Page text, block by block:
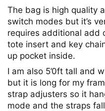
The bag is high quality
switch modes but it’s
requires additional add
tote insert and key
up pocket inside.
I am also 5’0ft tall and
but it is long for my
strap adjusters so it
mode and the straps